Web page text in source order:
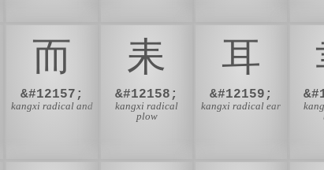
⽽
&#12157;
kangxi radical and
⽾
&#12158;
kangxi radical
plow
⽿
&#12159;
kangxi radical ear